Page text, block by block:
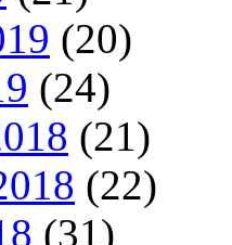
(20)
(24)
(21)
(22)
(31)